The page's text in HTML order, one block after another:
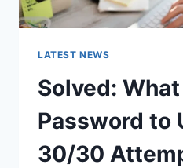
LATEST NEWS
Solved:
Password to
30/30